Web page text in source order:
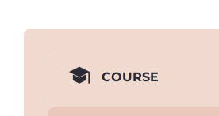
COURSE